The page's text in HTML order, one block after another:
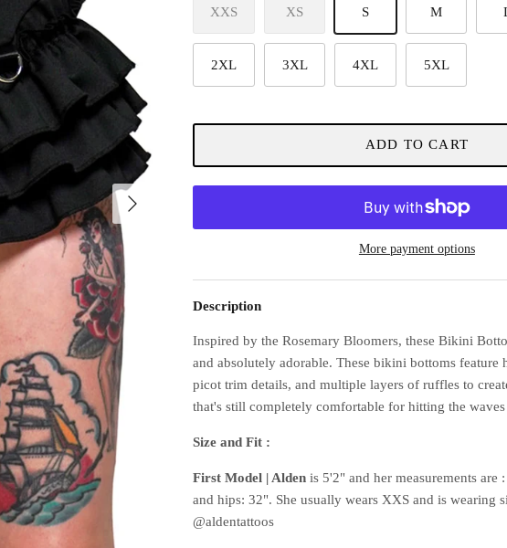
XXS XS S M
2XL 3XL 4XL 5XL
ADD TO CART
More payment options
Description
Inspired by the Rosemary Bloomers, these Bikini
and absolutely adorable. These bikini bottoms feature
picot trim details, and multiple layers of ruffles to
that's still completely comfortable for hitting the
Size and Fit :
First Model | Aldenis 5'2" and her measurements are
and hips: 32". She usually wears XXS and is wearing
@aldentattoos